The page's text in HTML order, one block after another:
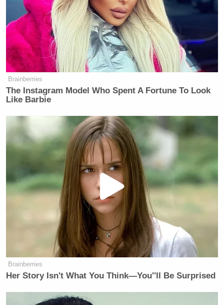
Brainberries
The Instagram Model Who Spent A Fortune To Look
Like Barbie
Brainberries
Her Story Isn't What You Think—You''ll Be Surprised